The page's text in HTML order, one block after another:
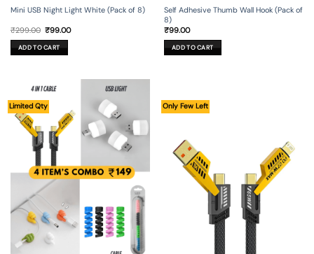
Mini USB Night Light White (Pack of 8)
₹299.00 Original
was:
₹299.00.
₹99.00Current
ADD TO CART
Self Adhesive Thumb Wall Hook (Pack of
8)
₹99.00
ADD TO CART
Limited Qty Only Few Left